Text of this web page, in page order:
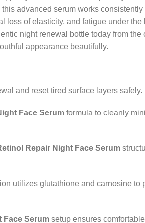
advanced serum works consistently
loss of elasticity, and fatigue under the
night renewal bottle today from the
appearance beautifully.
and reset tired surface layers safely.
Face Serumformula to cleanly
Repair Night Face Serum
utilizes glutathione and carnosine to
Face Serumsetup ensures